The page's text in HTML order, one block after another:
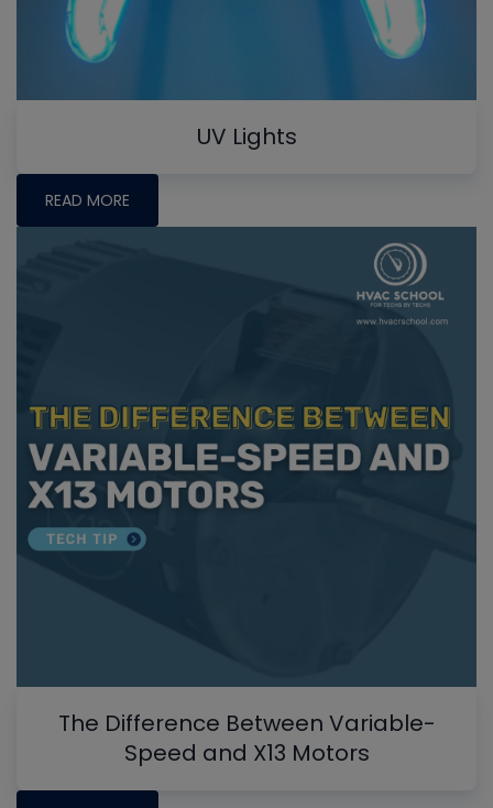
UV Lights
READ MORE
The Difference Between Variable-
Speed and X13 Motors